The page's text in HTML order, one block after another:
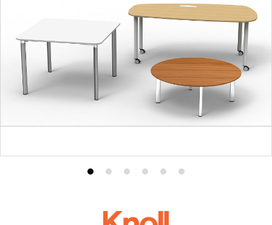
ProductProduct
2
Product
3
Product
4
Product
5
Product